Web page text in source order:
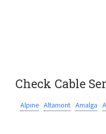
Check Cable
Alpine Altamont Amalga